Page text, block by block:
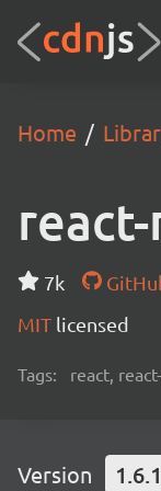
Home
7k
MIT licensed
Tags: react,
Version 1.6.1